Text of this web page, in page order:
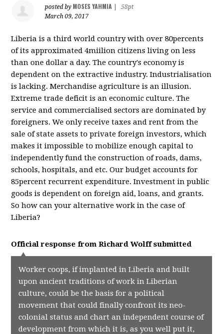
posted by MOSES YAHMIA
58pt
March 09, 2017
Liberia is a third world country with over 80percents
of its approximated 4miilion citizens living on less
than one dollar a day. The country's economy is
dependent on the extractive industry. Industrialisation
is lacking. Merchandise agriculture is an illusion.
Extreme trade deficit is an economic culture. The
service and commercialised sectors are dominated by
foreigners. We only receive taxes and rent from the
sale of state assets to private foreign investors, which
makes it impossible to mobilize enough capital to
independently fund the construction of roads, dams,
schools, hospitals, and etc. Our budget accounts for
85percent recurrent expenditure. Investment in public
goods is dependent on foreign aid, loans, and grants.
So how can your alternative work in the case of
Liberia?
Official response fromRichard Wolff submitted
Worker coops, if implanted in Liberia and built
upon ancient traditions of work in Liberian
culture, could be the basis for a political
movement that could finally confront its neo-
colonial status and chart an independent course of
development from which it is, as you well put it,